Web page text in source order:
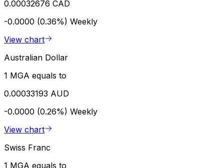
0.00032676 CAD
-0.0000 (0.36%) Weekly
View chart
Australian Dollar
1 MGA equals to
0.00033193 AUD
-0.0000 (0.26%) Weekly
View chart
Swiss Franc
1 MGA equals to